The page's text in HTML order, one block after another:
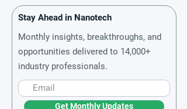
Stay Ahead in Nanotech
Monthly insights, breakthroughs, and
opportunities delivered to 14,000+
industry professionals.
Get Monthly Updates